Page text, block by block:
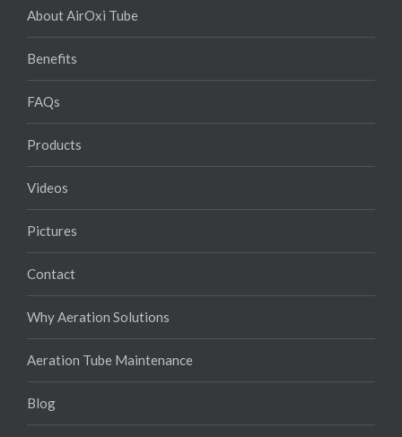
About AirOxi Tube
Benefits
FAQs
Products
Videos
Pictures
Contact
Why Aeration Solutions
Aeration Tube Maintenance
Blog